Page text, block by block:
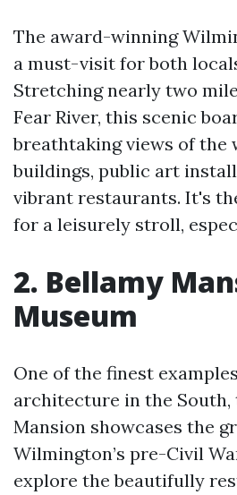
The award-winning
a must-visit for both
Stretching nearly two
Fear River, this scenic
breathtaking views of the
buildings, public art
vibrant restaurants. It's
for a leisurely stroll,
2. Bellamy
Museum
One of the finest
architecture in the South,
Mansion showcases the
Wilmington’s pre-Civil
explore the beautifully